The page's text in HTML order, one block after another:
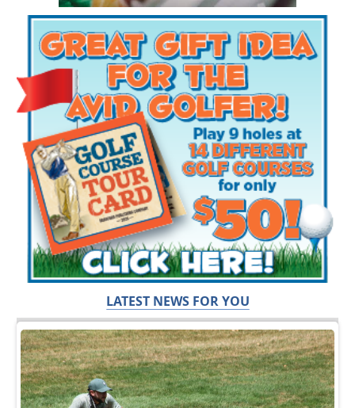
LATEST NEWS FOR YOU